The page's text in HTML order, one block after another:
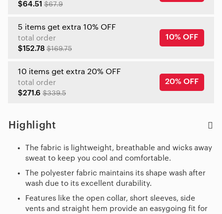
$64.51 $67.9
5 items get extra 10% OFF
total order
$152.78 $169.75
10% OFF
10 items get extra 20% OFF
total order
$271.6 $339.5
20% OFF
Highlight
The fabric is lightweight, breathable and wicks away
sweat to keep you cool and comfortable.
The polyester fabric maintains its shape wash after
wash due to its excellent durability.
Features like the open collar, short sleeves, side
vents and straight hem provide an easygoing fit for